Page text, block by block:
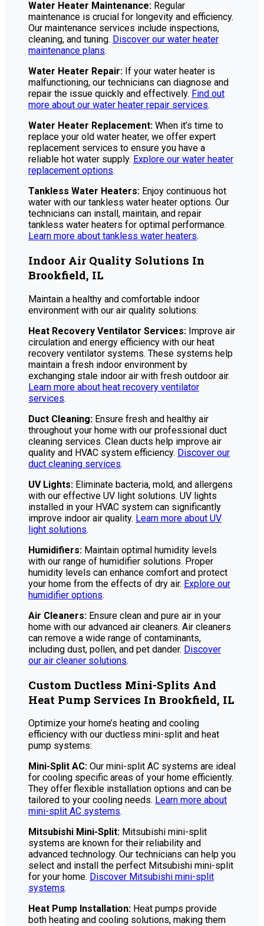
Water Heater Maintenance: Regular
maintenance is crucial for longevity and efficiency.
Our maintenance services include inspections,
cleaning, and tuning. Discover our water heater
maintenance plans.
Water Heater Repair: If your water heater is
malfunctioning, our technicians can diagnose and
repair the issue quickly and effectively. Find out
more about our water heater repair services.
Water Heater Replacement: When it’s time to
replace your old water heater, we offer expert
replacement services to ensure you have a
reliable hot water supply. Explore our water heater
replacement options.
Tankless Water Heaters: Enjoy continuous hot
water with our tankless water heater options. Our
technicians can install, maintain, and repair
tankless water heaters for optimal performance.
Learn more about tankless water heaters.
Indoor Air Quality Solutions In
Brookfield, IL
Maintain a healthy and comfortable indoor
environment with our air quality solutions:
Heat Recovery Ventilator Services: Improve air
circulation and energy efficiency with our heat
recovery ventilator systems. These systems help
maintain a fresh indoor environment by
exchanging stale indoor air with fresh outdoor air.
Learn more about heat recovery ventilator
services.
Duct Cleaning: Ensure fresh and healthy air
throughout your home with our professional duct
cleaning services. Clean ducts help improve air
quality and HVAC system efficiency. Discover our
duct cleaning services.
UV Lights: Eliminate bacteria, mold, and allergens
with our effective UV light solutions. UV lights
installed in your HVAC system can significantly
improve indoor air quality. Learn more about UV
light solutions.
Humidifiers: Maintain optimal humidity levels
with our range of humidifier solutions. Proper
humidity levels can enhance comfort and protect
your home from the effects of dry air. Explore our
humidifier options.
Air Cleaners: Ensure clean and pure air in your
home with our advanced air cleaners. Air cleaners
can remove a wide range of contaminants,
including dust, pollen, and pet dander. Discover
our air cleaner solutions.
Custom Ductless Mini-Splits And
Heat Pump Services In Brookfield, IL
Optimize your home’s heating and cooling
efficiency with our ductless mini-split and heat
pump systems:
Mini-Split AC: Our mini-split AC systems are ideal
for cooling specific areas of your home efficiently.
They offer flexible installation options and can be
tailored to your cooling needs. Learn more about
mini-split AC systems.
Mitsubishi Mini-Split: Mitsubishi mini-split
systems are known for their reliability and
advanced technology. Our technicians can help you
select and install the perfect Mitsubishi mini-split
for your home. Discover Mitsubishi mini-split
systems.
Heat Pump Installation: Heat pumps provide
both heating and cooling solutions, making them